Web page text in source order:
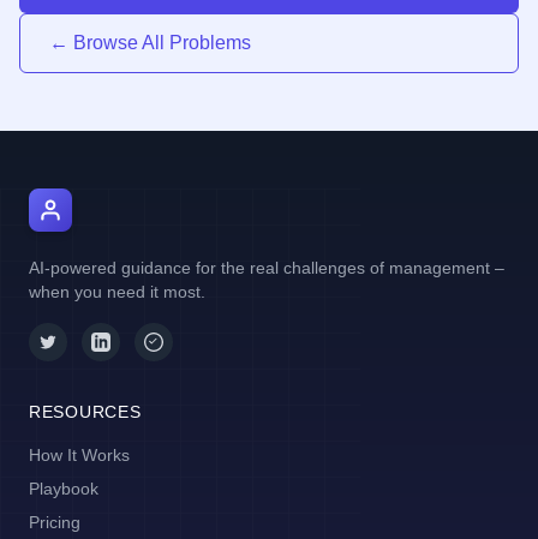
← Browse All Problems
AI-powered guidance for the real challenges of management –
when you need it most.
RESOURCES
How It Works
Playbook
Pricing